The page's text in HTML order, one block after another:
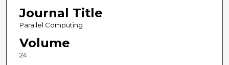
Journal Title
Parallel Computing
Volume
24